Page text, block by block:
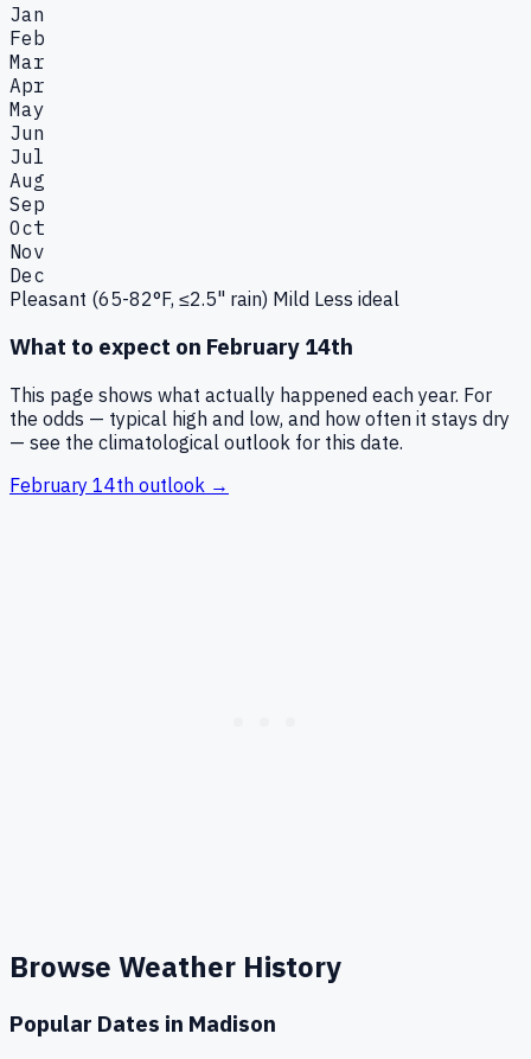
Jan
Feb
Mar
Apr
May
Jun
Jul
Aug
Sep
Oct
Nov
Dec
Pleasant (65-82°F, ≤2.5" rain) Mild Less ideal
What to expect on February 14th
This page shows what actually happened each year. For
the odds — typical high and low, and how often it stays dry
— see the climatological outlook for this date.
February 14th outlook →
Browse Weather History
Popular Dates in Madison